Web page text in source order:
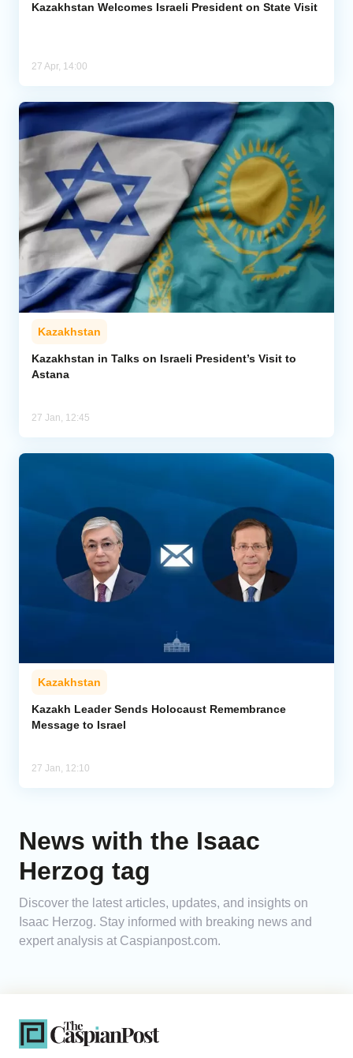
Kazakhstan Welcomes Israeli President on State Visit
27 Apr, 14:00
Kazakhstan
Kazakhstan in Talks on Israeli President’s Visit to
Astana
27 Jan, 12:45
Kazakhstan
Kazakh Leader Sends Holocaust Remembrance
Message to Israel
27 Jan, 12:10
News with the Isaac
Herzog tag
Discover the latest articles, updates, and insights on
Isaac Herzog. Stay informed with breaking news and
expert analysis at Caspianpost.com.